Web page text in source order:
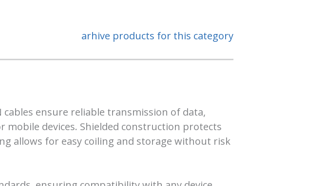
arhive products for this category
ensure reliable transmission of data,
devices. Shielded construction protects
allows for easy coiling and storage without risk